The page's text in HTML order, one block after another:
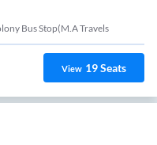
Bus Stop(m.a Travels
View 19Seats